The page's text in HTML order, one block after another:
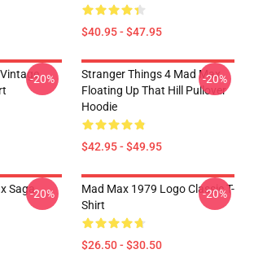
$40.95 - $47.95
-20%
Stranger Things 4 Mad Max
Floating Up That Hill Pullover
Hoodie
$42.95 - $49.95
-20%
Saga-20%
Mad Max 1979 Logo Classic T-
Shirt
$26.50 - $30.50
-20%